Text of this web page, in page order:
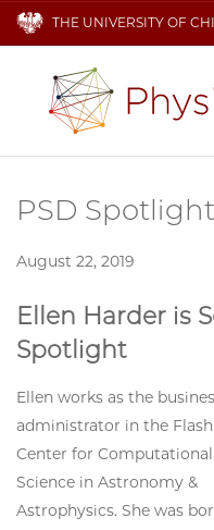
THE UNIVERSITY OF
PSD
August 22, 2019
Ellen Harder is
Spotlight
Ellen works as the
administrator in the Flash
Center for Computational
Science in Astronomy &
Astrophysics. She was